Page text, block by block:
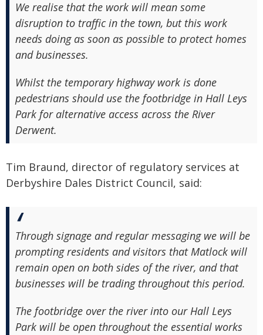
We realise that the work will mean some
disruption to traffic in the town, but this work
needs doing as soon as possible to protect homes
and businesses.
Whilst the temporary highway work is done
pedestrians should use the footbridge in Hall Leys
Park for alternative access across the River
Derwent.
Tim Braund, director of regulatory services at
Derbyshire Dales District Council, said:
Through signage and regular messaging we will be
prompting residents and visitors that Matlock will
remain open on both sides of the river, and that
businesses will be trading throughout this period.
The footbridge over the river into our Hall Leys
Park will be open throughout the essential works